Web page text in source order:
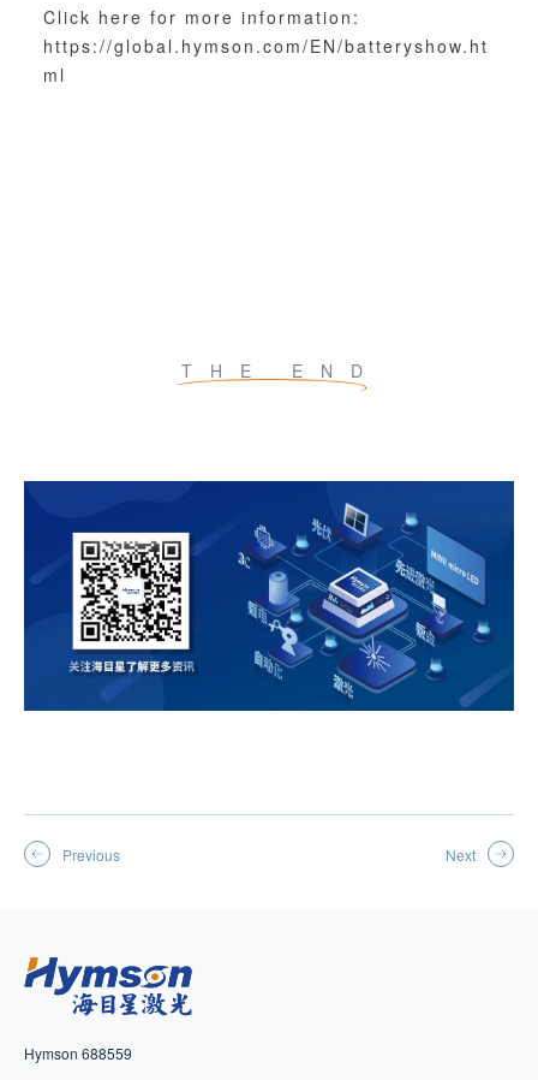
Click here for more information:
https://global.hymson.com/EN/batteryshow.ht
ml
THE END
Previous Next
Hymson 688559